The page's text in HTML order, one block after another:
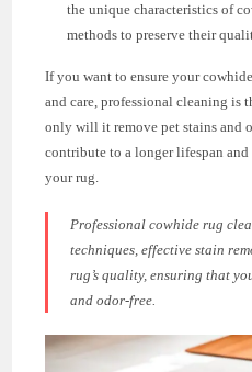
the unique characteristics of
methods to preserve their
If you want to ensure your
and care, professional cleaning is
only will it remove pet stains and
contribute to a longer lifespan
your rug.
Professional cowhide rug
techniques, effective stain
rug’s quality, ensuring that
and odor-free.